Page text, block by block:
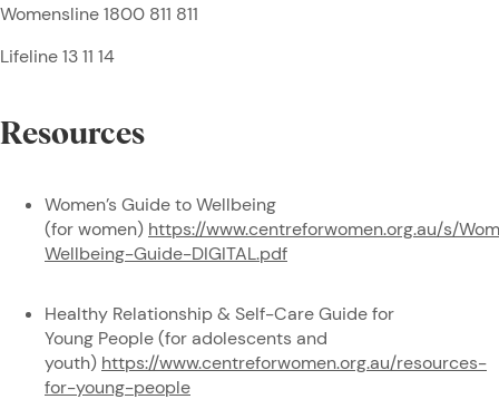
Womensline 1800 811 811
Lifeline 13 11 14
Resources
Women’s Guide to Wellbeing
(for women) https://www.centreforwomen.org.au/s/
Wellbeing-Guide-DIGITAL.pdf
Healthy Relationship & Self-Care Guide for
Young People (for adolescents and
youth) https://www.centreforwomen.org.au/resources-
for-young-people